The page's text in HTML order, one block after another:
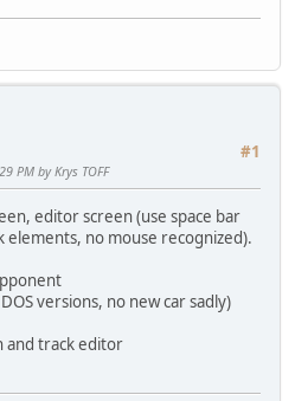
#1
PM by Krys TOFF
editor screen (use space bar
no mouse recognized).
versions, no new car sadly)
and track editor